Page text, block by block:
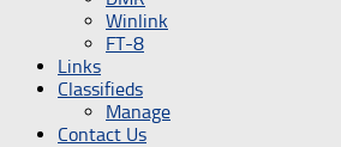
Winlink
FT-8
Links
Classifieds
Manage
Contact Us